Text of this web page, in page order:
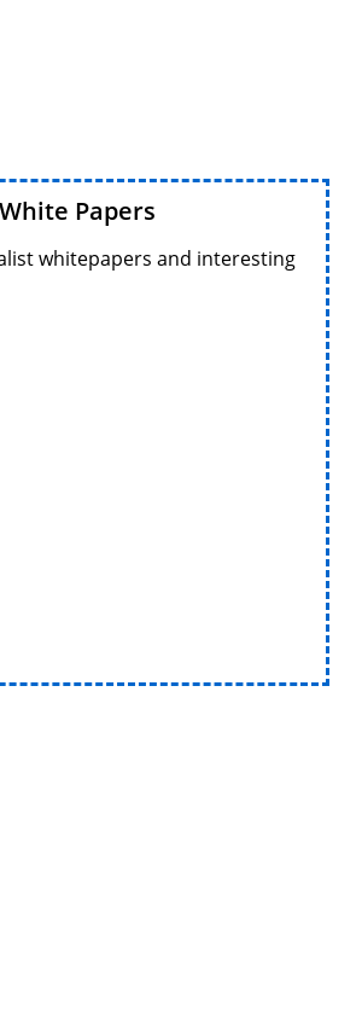
Papers
whitepapers and interesting